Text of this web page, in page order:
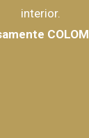
interior.